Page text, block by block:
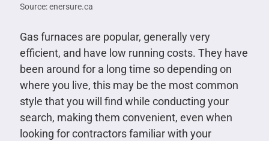
Source: enersure.ca
Gas furnaces are popular, generally very
efficient, and have low running costs. They have
been around for a long time so depending on
where you live, this may be the most common
style that you will find while conducting your
search, making them convenient, even when
looking for contractors familiar with your